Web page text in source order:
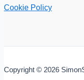
Cookie Policy
Copyright © 2026